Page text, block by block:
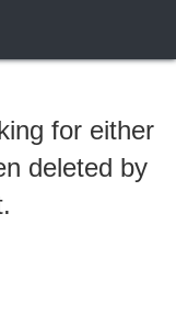
for either
deleted by